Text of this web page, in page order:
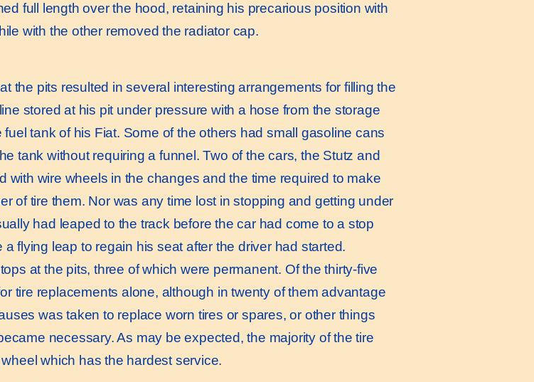
full length over the hood, retaining his precarious position with
with the other removed the radiator cap.
the pits resulted in several interesting arrangements for filling the
stored at his pit under pressure with a hose from the storage
tank of his Fiat. Some of the others had small gasoline cans
tank without requiring a funnel. Two of the cars, the Stutz and
with wire wheels in the changes and the time required to make
of tire them. Nor was any time lost in stopping and getting under
had leaped to the track before the car had come to a stop
flying leap to regain his seat after the driver had started.
at the pits, three of which were permanent. Of the thirty-five
tire replacements alone, although in twenty of them advantage
was taken to replace worn tires or spares, or other things
necessary. As may be expected, the majority of the tire
which has the hardest service.